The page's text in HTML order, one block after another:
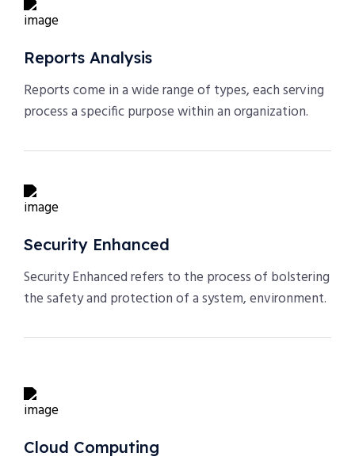
Reports Analysis
Reports come in a wide range of types, each serving
process a specific purpose within an organization.
Security Enhanced
Security Enhanced refers to the process of bolstering
the safety and protection of a system, environment.
Cloud Computing